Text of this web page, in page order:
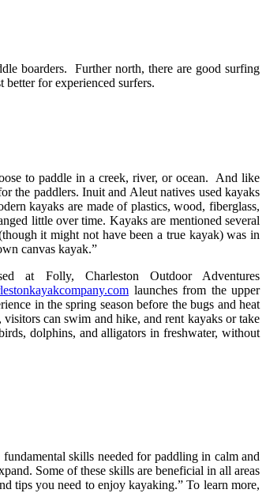
boarders. Further north, there are good surfing
for experienced surfers.
to paddle in a creek, river, or ocean. And like
the paddlers. Inuit and Aleut natives used kayaks
kayaks are made of plastics, wood, fiberglass,
little over time. Kayaks are mentioned several
it might not have been a true kayak) was in
canvas kayak.”
at Folly, Charleston Outdoor Adventures
launches from the upper
in the spring season before the bugs and heat
can swim and hike, and rent kayaks or take
dolphins, and alligators in freshwater, without
skills needed for paddling in calm and
Some of these skills are beneficial in all areas
tips you need to enjoy kayaking.” To learn more,